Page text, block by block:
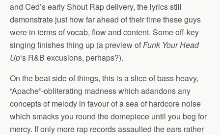
and Ced’s early Shout Rap delivery, the lyrics still
demonstrate just how far ahead of their time these guys
were in terms of vocab, flow and content. Some off-key
singing finishes thing up (a preview ofFunk Your Head
Up‘s R&B excusions, perhaps?).
On the beat side of things, this is a slice of bass heavy,
“Apache”-obliterating madness which adandons any
concepts of melody in favour of a sea of hardcore noise
which smacks you round the domepiece until you beg for
mercy. If only more rap records assaulted the ears rather